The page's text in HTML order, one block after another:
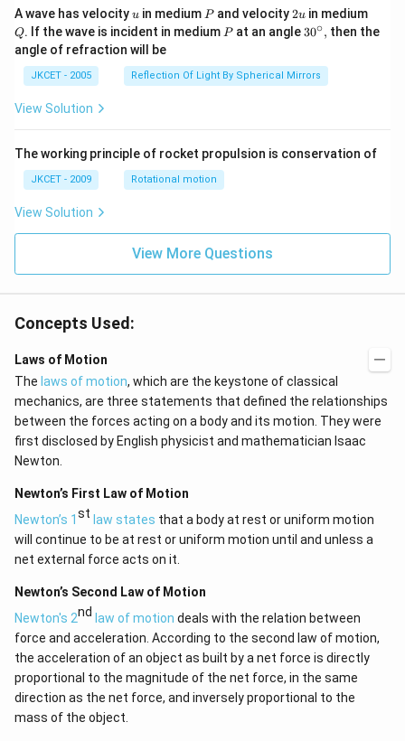
os }
^{-
1}}
\,2x
+2
\,
an }
\,x
=\p
i
A wave has velocityu
u in medium P
Pand velocity2
u
2uin mediumQ
Q. If the wave is incident in medium P
Pat an angle 30
ir
c},
30∘, then the
angle of refraction will be
JKCET - 2005 Reflection Of Light By Spherical Mirrors
View Solution
The working principle of rocket propulsion is conservation of
JKCET - 2009 Rotational motion
View Solution
View More Questions
Concepts Used:
Laws of Motion
The laws of motion, which are the keystone of classical
mechanics, are three statements that defined the relationships
between the forces acting on a body and its motion. They were
first disclosed by English physicist and mathematician Isaac
Newton.
Newton’s First Law of Motion
Newton’s 1st law states that a body at rest or uniform motion
will continue to be at rest or uniform motion until and unless a
net external force acts on it.
Newton’s Second Law of Motion
Newton's 2nd law of motion deals with the relation between
force and acceleration. According to the second law of motion,
the acceleration of an object as built by a net force is directly
proportional to the magnitude of the net force, in the same
direction as the net force, and inversely proportional to the
mass of the object.